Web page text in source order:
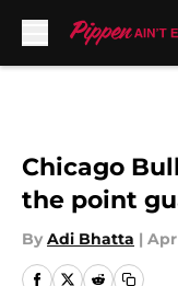
Chicago
the point
By Adi Bhatta | Apr